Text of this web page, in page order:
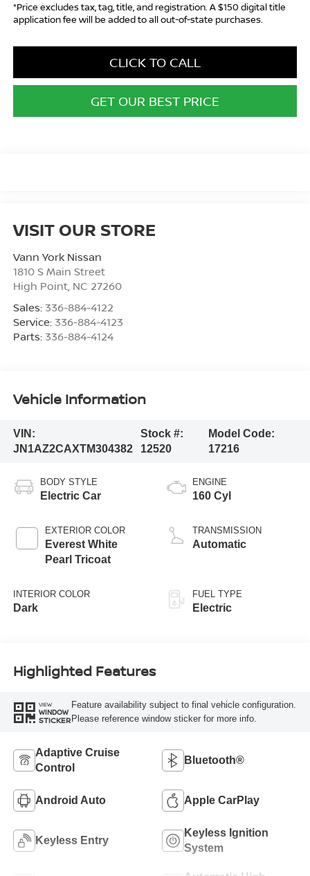
*Price excludes tax, tag, title, and registration. A $150 digital title
application fee will be added to all out-of-state purchases.
CLICK TO CALL
GET OUR BEST PRICE
VISIT OUR STORE
Vann York Nissan
1810 S Main Street
High Point, NC 27260
Sales: 336-884-4122
Service: 336-884-4123
Parts: 336-884-4124
Vehicle Information
VIN:
JN1AZ2CAXTM304382
Stock #:
12520
Model Code:
17216
BODY STYLE
Electric Car
EXTERIOR COLOR
Everest White
Pearl Tricoat
INTERIOR COLOR
Dark
ENGINE
160 Cyl
TRANSMISSION
Automatic
FUEL TYPE
Electric
Highlighted Features
VIEW
WINDOW
STICKER
Feature availability subject to final vehicle configuration.
Please reference window sticker for more info.
Adaptive Cruise
Control
Bluetooth®
Android Auto Apple CarPlay
Keyless Entry
Keyless Ignition
System